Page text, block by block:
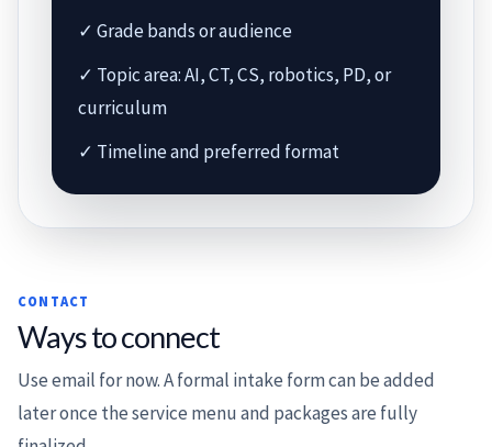
✓ Grade bands or audience
✓ Topic area: AI, CT, CS, robotics, PD, or
curriculum
✓ Timeline and preferred format
CONTACT
Ways to connect
Use email for now. A formal intake form can be added
later once the service menu and packages are fully